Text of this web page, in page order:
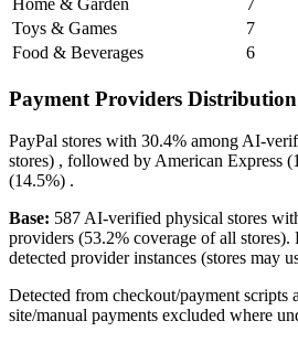
Toys & Games
7
Food & Beverages
6
Payment Providers Distribution
PayPal stores with 30.4% among AI-
stores) , followed by American Express
(14.5%) .
Base: 587 AI-verified physical stores
providers (53.2% coverage of all stores).
detected provider instances (stores may
Detected from checkout/payment scripts
site/manual payments excluded where